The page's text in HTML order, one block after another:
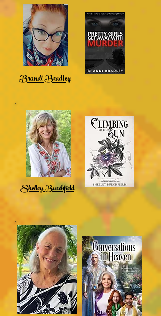
Brandi Bradley
Shelley Burchfield